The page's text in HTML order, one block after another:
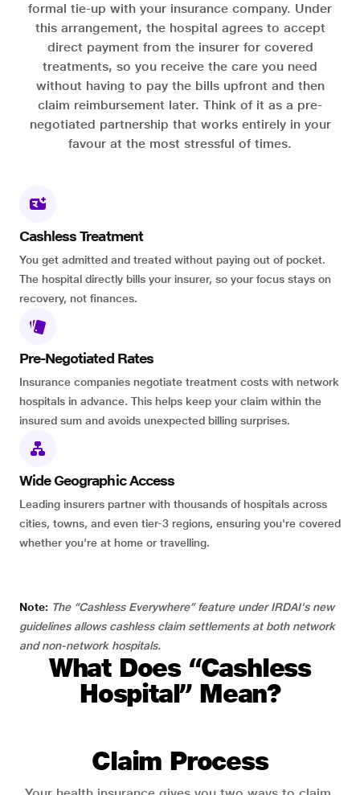
formal tie-up with your insurance company. Under
this arrangement, the hospital agrees to accept
direct payment from the insurer for covered
treatments, so you receive the care you need
without having to pay the bills upfront and then
claim reimbursement later. Think of it as a pre-
negotiated partnership that works entirely in your
favour at the most stressful of times.
Cashless Treatment
You get admitted and treated without paying out of pocket.
The hospital directly bills your insurer, so your focus stays on
recovery, not finances.
Pre-Negotiated Rates
Insurance companies negotiate treatment costs with network
hospitals in advance. This helps keep your claim within the
insured sum and avoids unexpected billing surprises.
Wide Geographic Access
Leading insurers partner with thousands of hospitals across
cities, towns, and even tier-3 regions, ensuring you're covered
whether you're at home or travelling.
Note: The “Cashless Everywhere” feature under IRDAI's new
guidelines allows cashless claim settlements at both network
and non-network hospitals.
What Does “Cashless
Hospital” Mean?
Claim Process